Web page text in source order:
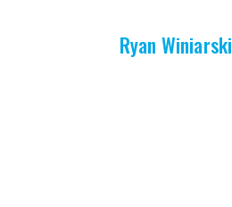
Ryan Winiarski